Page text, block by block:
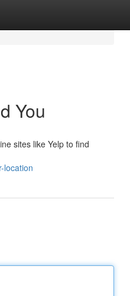
You
sites like Yelp to find
location